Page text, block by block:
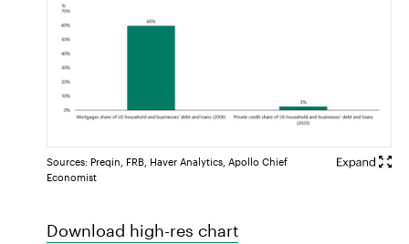
Sources: Preqin, FRB, Haver Analytics, Apollo Chief
Economist
Download high-res chart